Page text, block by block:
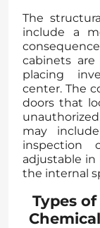
The
include a
cabinets
placing
center. The
doors that
may
inspection
adjustable
the internal
Types